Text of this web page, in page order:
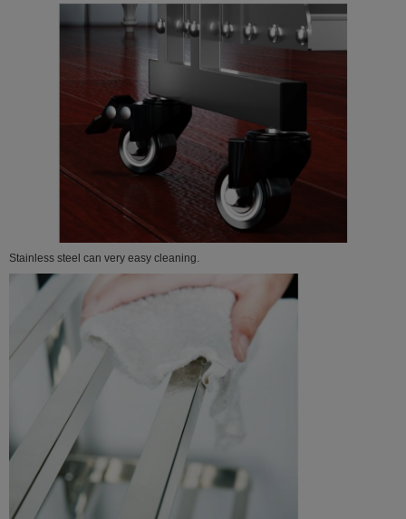
Stainless steel can very easy cleaning.